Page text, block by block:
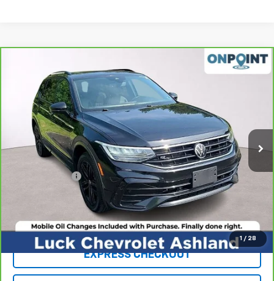
1 / 28
2.0T SE R-
Line Black
Price Drop
3VV8B7AX3NM095791Stock:L261084AModel:BJ26VJ
113,463 mi Ext. Int.
$18,963
LUCK INTERNET PRICE
Less
Retail Price
$17,964
Processing Fee
+$999
Click To Call
EXPRESS CHECKOUT